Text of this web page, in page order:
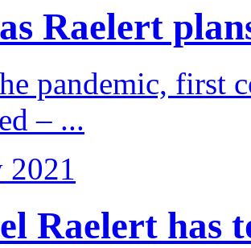
Raelert
pandemic, first
– ...
2021
Raelert has